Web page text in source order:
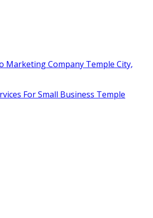
Marketing Company Temple City,
For Small Business Temple